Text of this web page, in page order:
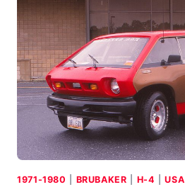
EXPENSIVE
EXOTIC
KEPT
COMPANY
AFLOAT
DURING
THE
LEAN
YEARS
1971-1980 BRUBAKER H-4 |USA